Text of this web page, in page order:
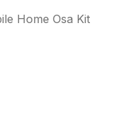
Home Osa Kit